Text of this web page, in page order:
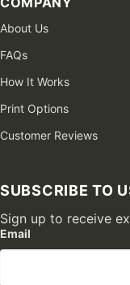
About Us
FAQs
How It Works
Print Options
Customer Reviews
SUBSCRIBE TO
Sign up to receive
Email